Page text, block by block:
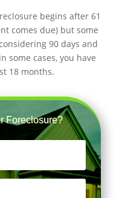
begins after 61
comes due) but some
90 days and
some cases, you have
18 months.
Foreclosure?